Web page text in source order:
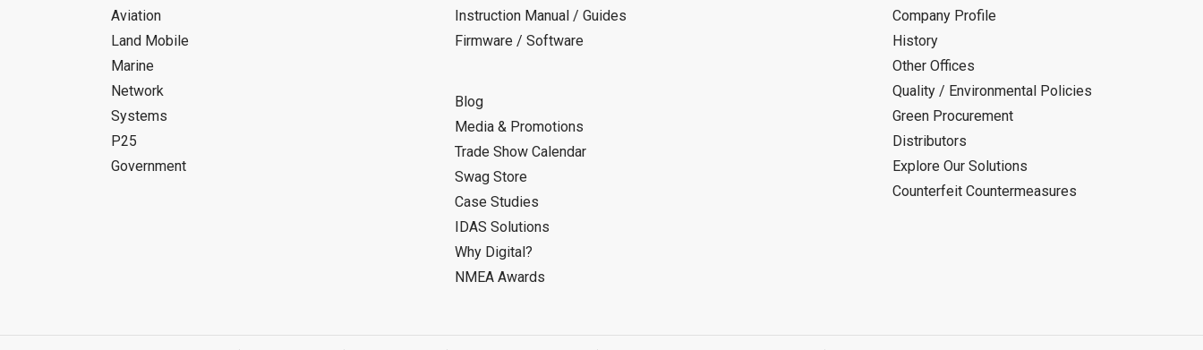
Aviation
Land Mobile
Marine
Network
Systems
P25
Government
Instruction Manual / Guides
Firmware / Software
Blog
Media & Promotions
Trade Show Calendar
Swag Store
Case Studies
IDAS Solutions
Why Digital?
NMEA Awards
Company Profile
History
Other Offices
Quality / Environmental Policies
Green Procurement
Distributors
Explore Our Solutions
Counterfeit Countermeasures